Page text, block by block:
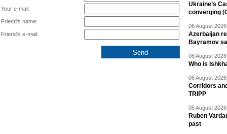
Your e-mail:
Friend's name:
Friend's e-mail:
Ukraine’s
converging
06 August
Azerbaijan
Bayramov
06 August
Who is
06 August
Corridors
TRIPP
05 August
Ruben
past